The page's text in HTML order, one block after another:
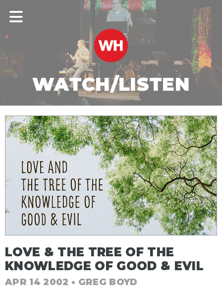
WATCH/LISTEN
LOVE & THE TREE OF THE
KNOWLEDGE OF GOOD & EVIL
APR 14 2002 • GREG BOYD